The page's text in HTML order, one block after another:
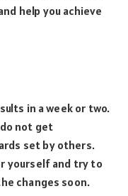
help you achieve
in a week or two.
not get
set by others.
yourself and try to
changes soon.